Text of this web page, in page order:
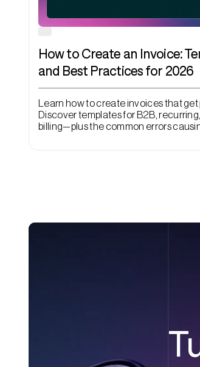
How to Create an Invoice:
and Best Practices for 2026
Learn how to create invoices that get
Discover templates for B2B,
billing—plus the common errors